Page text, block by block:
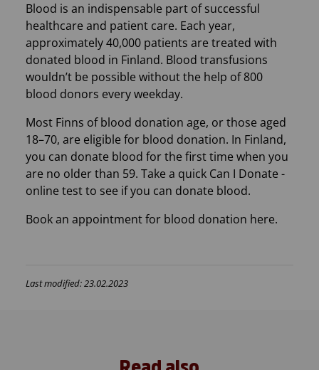
Blood is an indispensable part of successful
healthcare and patient care. Each year,
approximately 40,000 patients are treated with
donated blood in Finland. Blood transfusions
wouldn’t be possible without the help of 800
blood donors every weekday.
Most Finns of blood donation age, or those aged
18–70, are eligible for blood donation. In Finland,
you can donate blood for the first time when you
are no older than 59. Take a quick Can I Donate -
online test to see if you can donate blood.
Book an appointment for blood donation here.
Last modified: 23.02.2023